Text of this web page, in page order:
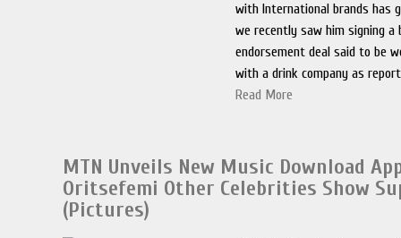
with International brands has
we recently saw him signing a
endorsement deal said to be
with a drink company as
Read More
MTN Unveils New Music Download
Oritsefemi Other Celebrities Show
(Pictures)